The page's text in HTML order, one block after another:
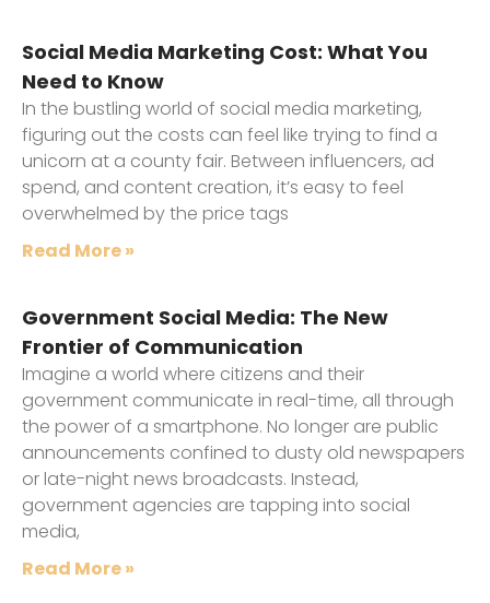
Social Media Marketing Cost: What You
Need to Know
In the bustling world of social media marketing,
figuring out the costs can feel like trying to find a
unicorn at a county fair. Between influencers, ad
spend, and content creation, it’s easy to feel
overwhelmed by the price tags
Read More »
Government Social Media: The New
Frontier of Communication
Imagine a world where citizens and their
government communicate in real-time, all through
the power of a smartphone. No longer are public
announcements confined to dusty old newspapers
or late-night news broadcasts. Instead,
government agencies are tapping into social
media,
Read More »